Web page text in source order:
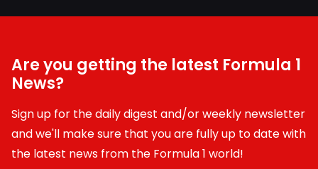
Are you getting the latest Formula 1
News?
Sign up for the daily digest and/or weekly newsletter
and we'll make sure that you are fully up to date with
the latest news from the Formula 1 world!